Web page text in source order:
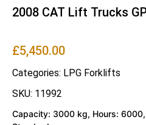
2008 CAT Lift Trucks
£5,450.00
Categories: LPG Forklifts
SKU: 11992
Capacity: 3000 kg, Hours: